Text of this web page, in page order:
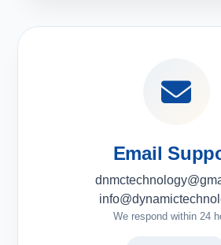
Email
We respond within 24